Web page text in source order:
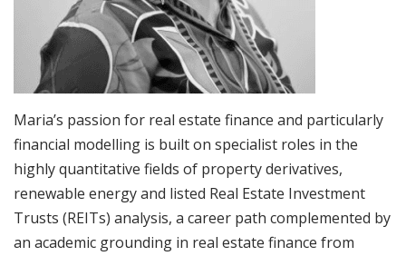
Maria’s passion for real estate finance and particularly
financial modelling is built on specialist roles in the
highly quantitative fields of property derivatives,
renewable energy and listed Real Estate Investment
Trusts (REITs) analysis, a career path complemented by
an academic grounding in real estate finance from